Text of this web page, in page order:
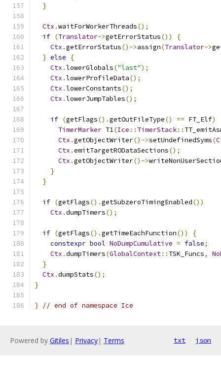
}
Ctx .waitForWorkerThreads();
if (Translator->getErrorStatus())
{
Ctx .getErrorStatus()->assign(Translator->
} else
{
Ctx .lowerGlobals("last");
Ctx .lowerProfileData();
Ctx .lowerConstants();
Ctx .lowerJumpTables();
if (getFlags().getOutFileType() == FT_Elf)
TimerMarker T1(Ice :: TimerStack::
Ctx .getObjectWriter()->setUndefinedSyms(
Ctx .emitTargetRODataSections();
Ctx .getObjectWriter()->
}
}
if (getFlags().getSubzeroTimingEnabled())
Ctx .dumpTimers();
if (getFlags().getTimeEachFunction())
{
constexpr bool NoDumpCumulative = false;
Ctx .dumpTimers(GlobalContext:: TSK_Funcs,
}
Ctx .dumpStats();
}
} // end of namespace Ice
Powered by Gitiles | Privacy| Terms txt json